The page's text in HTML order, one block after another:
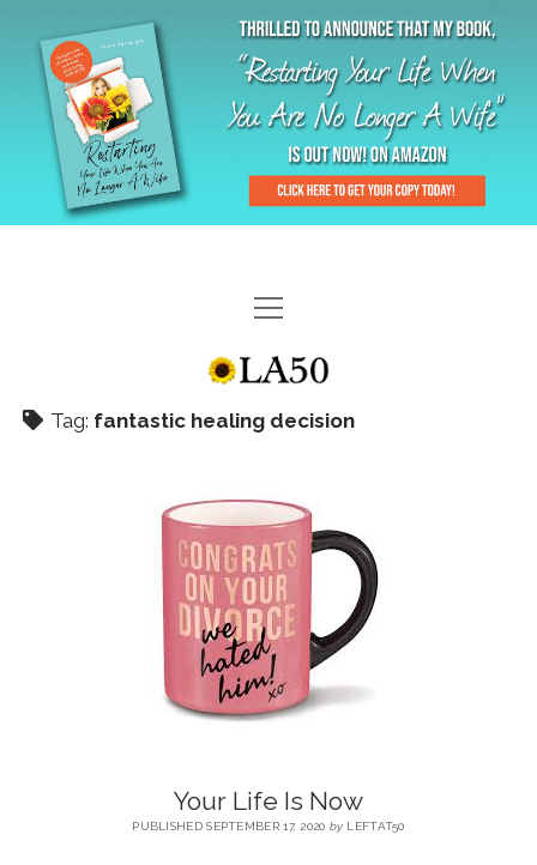
HOME
GAL-RIFFIC TV
DIANE DOES
MENOPLAUSIBLE MOMENTS
THE LA 50 STORY
BLOG
CONTACT
Tag: fantastic healing decision
Your Life Is Now
PUBLISHED SEPTEMBER 17, 2020 by LEFTAT50